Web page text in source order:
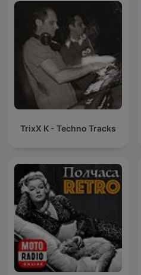
TrixX K - Techno Tracks